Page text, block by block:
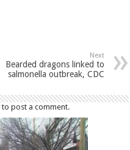
Next
Bearded dragons linked to
salmonella outbreak, CDC
to post a comment.